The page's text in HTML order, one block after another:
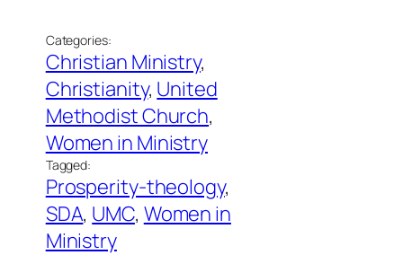
Categories:
Christian Ministry
Christianity, United
Methodist Church
Women in Ministry
Tagged:
Prosperity-theology
SDA, UMC, Women in
Ministry